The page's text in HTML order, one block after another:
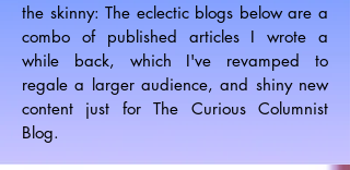
the skinny: The eclectic blogs below are a
combo of published articles I wrote a
while back, which I've revamped to
regale a larger audience, and shiny new
content just for The Curious Columnist
Blog.